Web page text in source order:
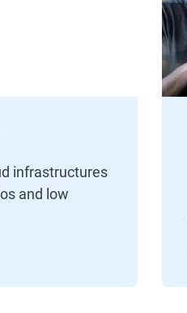
infrastructures
and low